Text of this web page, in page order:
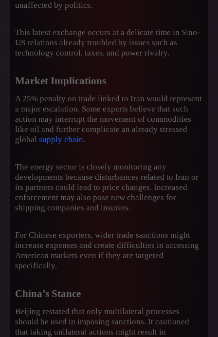
unaffected by politics.
This latest exchange occurs at a delicate time in Sino-
US relations already troubled by issues such as
technology control, taxes, and power rivalry.
Market Implications
A 25% penalty on trade linked to Iran would represent
a major escalation. Some experts believe that such
action may interrupt the movement of commodities
like oil and further complicate an already stressed
global supply chain.
The energy sector is closely monitoring any
developments because disturbances related to Iran or
its partners could lead to price changes. Increased
enforcement may also pose new challenges for
shipping companies and insurers.
For Chinese exporters, wider trade sanctions might
increase expenses and create difficulties in accessing
American markets even if they are targeted
specifically.
China’s Stance
Beijing restated that only multilateral processes
should be used in imposing sanctions. It cautioned
that taking unilateral actions might result in